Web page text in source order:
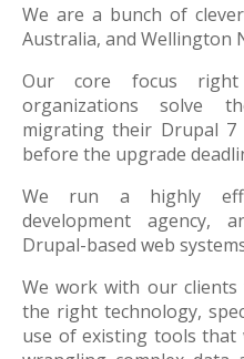
We are a bunch of
Australia, and Wellington
Our core focus
organizations solve
migrating their Drupal 7
before the upgrade
We run a highly
development agency,
Drupal-based web
We work with our
the right technology,
use of existing tools that